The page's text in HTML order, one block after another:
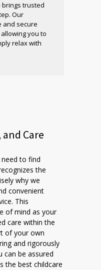
brings trusted
Our
and secure
you to
relax with
Care
to find
the
why we
convenient
This
of mind as your
care within the
of your own
and rigorously
can be assured
the best childcare